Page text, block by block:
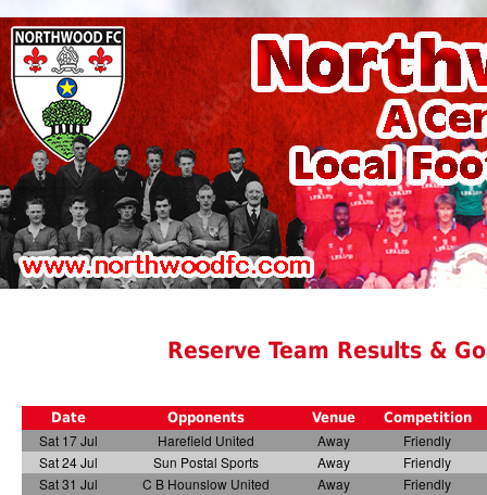
Reserve Team Results &
Date Opponents Venue Competition
Sat 17 Jul Harefield United Away
Friendly
Sat 24 Jul
Sun Postal Sports Away
Friendly
Sat 31 Jul
C B Hounslow United Away
Friendly